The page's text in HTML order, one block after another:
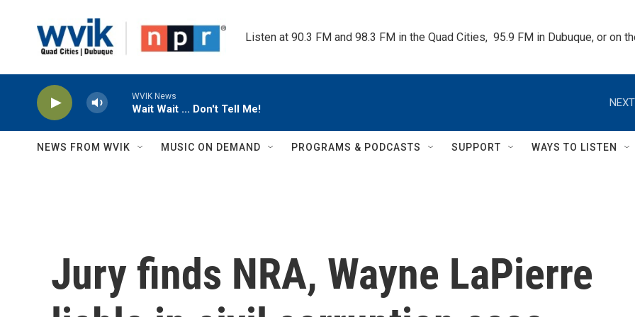
Listen at 90.3 FM and 98.3 FM in the Quad Cities,  95.9 FM in Dubuque, or on
WVIK News
Wait Wait ... Don't Tell Me!
NEWS FROM WVIK MUSIC ON DEMAND PROGRAMS & PODCASTS SUPPORT WAYS TO LISTEN
Jury finds NRA, Wayne LaPierre